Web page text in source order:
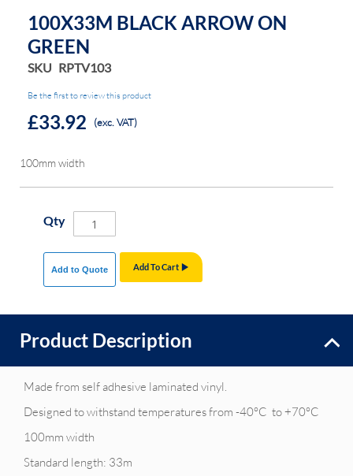
images
gallery
images
gallery
100X33M BLACK ARROW ON
GREEN
SKU RPTV103
Be the first to review this product
£33.92 (exc. VAT)
100mm width
Qty
Add To Cart
Add to Quote
Product Description
Made from self adhesive laminated vinyl.
Designed to withstand temperatures from -40°C to +70°C
100mm width
Standard length: 33m